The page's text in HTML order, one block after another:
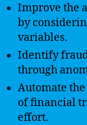
Improve the
by
variables.
Identify
through
Automate
of financial
effort.